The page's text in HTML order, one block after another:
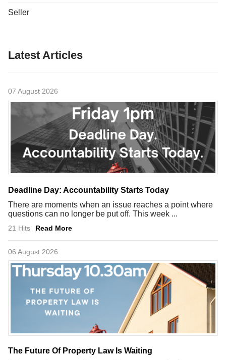
Seller
Latest Articles
07 August 2026
Deadline Day: Accountability Starts Today
There are moments when an issue reaches a point where
questions can no longer be put off. This week ...
21 Hits Read More
06 August 2026
The Future Of Property Law Is Waiting